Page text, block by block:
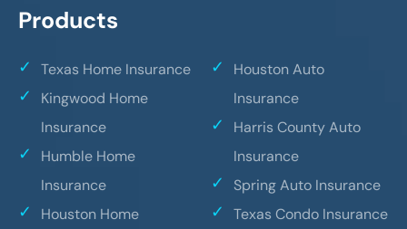
Products
Texas Home Insurance
Kingwood Home
Insurance
Humble Home
Insurance
Houston Home
Houston Auto
Insurance
Harris County Auto
Insurance
Spring Auto Insurance
Texas Condo Insurance